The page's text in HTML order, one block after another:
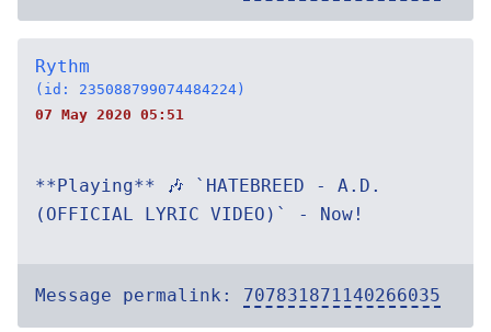
Rythm
(id: 235088799074484224)
07 May 2020 05:51
**Playing** 🎶 `HATEBREED - A.D.
(OFFICIAL LYRIC VIDEO)` - Now!
Message permalink: 707831871140266035